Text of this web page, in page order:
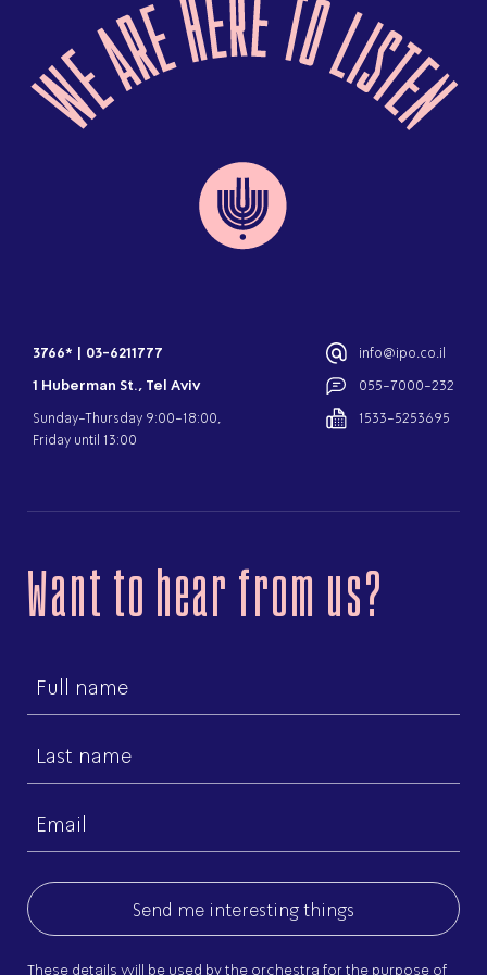
3766*
03-6211777
1 Huberman St., Tel Aviv
Sunday-Thursday 9:00-18:00,
Friday until 13:00
info@ipo.co.il
055-7000-232
1533-5253695
Want to hear from us?
First
name
Last
name
Email
These details will be used by the orchestra for the purpose of